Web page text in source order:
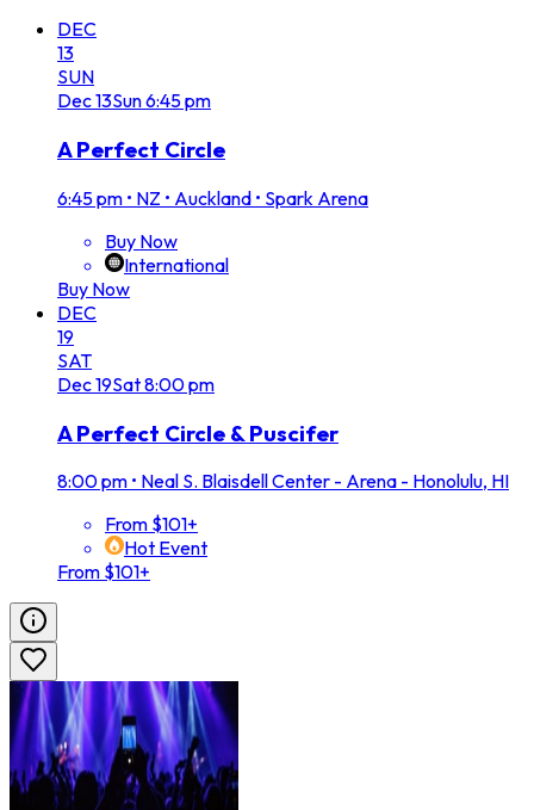
DEC
13
SUN
Dec13Sun6:45 pm
A Perfect Circle
6:45 pm • NZ • Auckland • Spark Arena
Buy Now
International
Buy Now
DEC
19
SAT
Dec19Sat8:00 pm
A Perfect Circle & Puscifer
8:00 pm • Neal S. Blaisdell Center - Arena - Honolulu, HI
From $101+
Hot Event
From $101+